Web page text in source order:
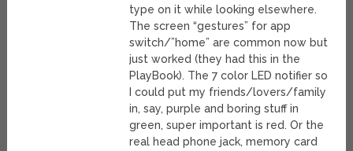
type on it while looking elsewhere.
The screen “gestures” for app
switch/”home” are common now but
just worked (they had this in the
PlayBook). The 7 color LED notifier so
I could put my friends/lovers/family
in, say, purple and boring stuff in
green, super important is red. Or the
real head phone jack, memory card